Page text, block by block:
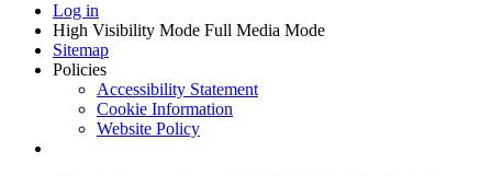
Log in
High Visibility Mode Full Media Mode
Sitemap
Policies
Accessibility Statement
Cookie Information
Website Policy